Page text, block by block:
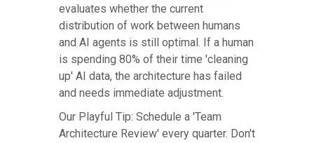
evaluates whether the current
distribution of work between humans
and AI agents is still optimal. If a human
is spending 80% of their time 'cleaning
up' AI data, the architecture has failed
and needs immediate adjustment.
Our Playful Tip: Schedule a 'Team
Architecture Review' every quarter. Don't